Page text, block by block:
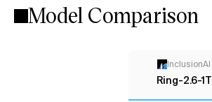
Model Comparison
InclusionAI
Ring-2.6-1T